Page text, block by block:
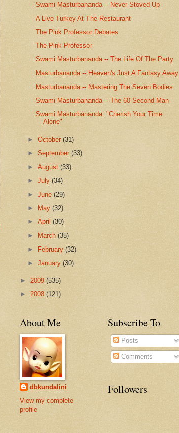
Swami Masturbananda -- Never Stoved Up
A Live Turkey At The Restaurant
The Pink Professor Debates
The Pink Professor
Swami Masturbananda -- The Life Of The Party
Masturbananda -- Heaven's Just A Fantasy Away
Masturbananda -- Mastering The Seven Bodies
Swami Masturbananda -- The 60 Second Man
Swami Masturbananda: "Cherish Your Time
Alone"
►October(31)
►September(33)
►August(33)
►July(34)
►June(29)
►
May(32)
►April(30)
► March(35)
►
February(32)
►January(30)
► 2009 (535)
► 2008 (121)
About Me
dbkundalini
View my complete
profile
Subscribe To
Posts
Comments
Followers